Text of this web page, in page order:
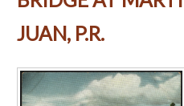
JUAN, P.R.